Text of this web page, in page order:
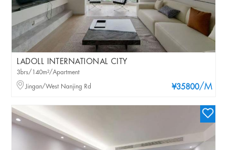
LADOLL INTERNATIONAL CITY
¥35800/M
3brs/140m²/Apartment
Jingan/West Nanjing Rd